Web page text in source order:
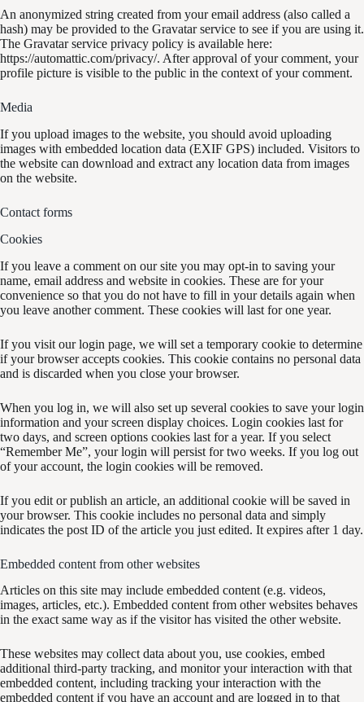
An anonymized string created from your email address (also called a
hash) may be provided to the Gravatar service to see if you are using it.
The Gravatar service privacy policy is available here:
https://automattic.com/privacy/. After approval of your comment, your
profile picture is visible to the public in the context of your comment.
Media
If you upload images to the website, you should avoid uploading
images with embedded location data (EXIF GPS) included. Visitors to
the website can download and extract any location data from images
on the website.
Contact forms
Cookies
If you leave a comment on our site you may opt-in to saving your
name, email address and website in cookies. These are for your
convenience so that you do not have to fill in your details again when
you leave another comment. These cookies will last for one year.
If you visit our login page, we will set a temporary cookie to determine
if your browser accepts cookies. This cookie contains no personal data
and is discarded when you close your browser.
When you log in, we will also set up several cookies to save your login
information and your screen display choices. Login cookies last for
two days, and screen options cookies last for a year. If you select
“Remember Me”, your login will persist for two weeks. If you log out
of your account, the login cookies will be removed.
If you edit or publish an article, an additional cookie will be saved in
your browser. This cookie includes no personal data and simply
indicates the post ID of the article you just edited. It expires after 1 day.
Embedded content from other websites
Articles on this site may include embedded content (e.g. videos,
images, articles, etc.). Embedded content from other websites behaves
in the exact same way as if the visitor has visited the other website.
These websites may collect data about you, use cookies, embed
additional third-party tracking, and monitor your interaction with that
embedded content, including tracking your interaction with the
embedded content if you have an account and are logged in to that